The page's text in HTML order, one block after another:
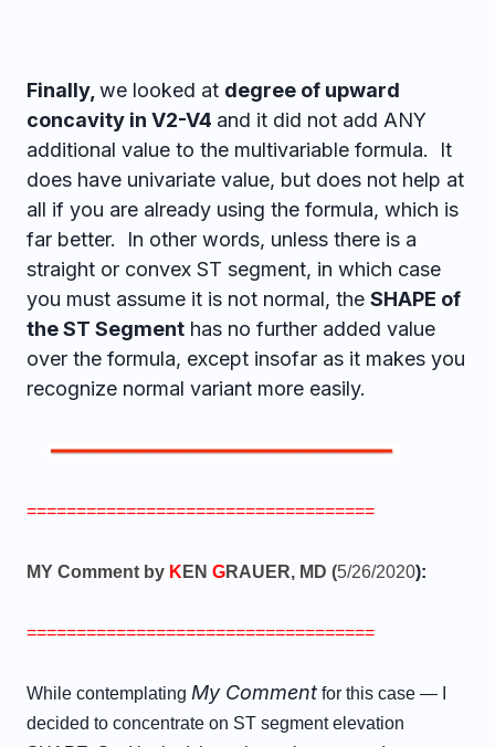
Finally, we looked at degree of upward
concavity in V2-V4 and it did not add ANY
additional value to the multivariable formula. It
does have univariate value, but does not help at
all if you are already using the formula, which is
far better. In other words, unless there is a
straight or convex ST segment, in which case
you must assume it is not normal, the SHAPE of
the ST Segment has no further added value
over the formula, except insofar as it makes you
recognize normal variant more easily.
===================================
MY Comment by K EN GRAUER, MD (5/26/2020):
===================================
While contemplating My Comment for this case — I
decided to concentrate on ST segment elevation